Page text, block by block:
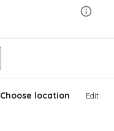
Choose location Edit